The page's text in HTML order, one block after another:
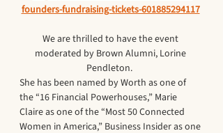
founders-fundraising-tickets-601885294117
We are thrilled to have the event
moderated by Brown Alumni, Lorine
Pendleton.
She has been named by Worth as one of
the “16 Financial Powerhouses,” Marie
Claire as one of the “Most 50 Connected
Women in America,” Business Insider as one